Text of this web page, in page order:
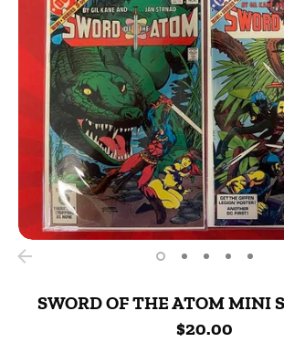
SWORD OF THE ATOM MINI
$20.00